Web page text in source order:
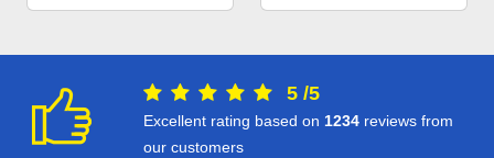
5 /5
Excellent rating based on 1234 reviews from
our customers